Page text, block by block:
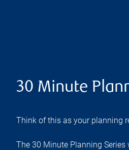
30 Minute
Think of this as your planning
The 30 Minute Planning